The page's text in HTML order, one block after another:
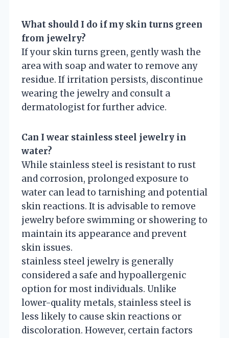
What should I do if my skin turns green
from jewelry?
If your skin turns green, gently wash the
area with soap and water to remove any
residue. If irritation persists, discontinue
wearing the jewelry and consult a
dermatologist for further advice.
Can I wear stainless steel jewelry in
water?
While stainless steel is resistant to rust
and corrosion, prolonged exposure to
water can lead to tarnishing and potential
skin reactions. It is advisable to remove
jewelry before swimming or showering to
maintain its appearance and prevent
skin issues.
stainless steel jewelry is generally
considered a safe and hypoallergenic
option for most individuals. Unlike
lower-quality metals, stainless steel is
less likely to cause skin reactions or
discoloration. However, certain factors